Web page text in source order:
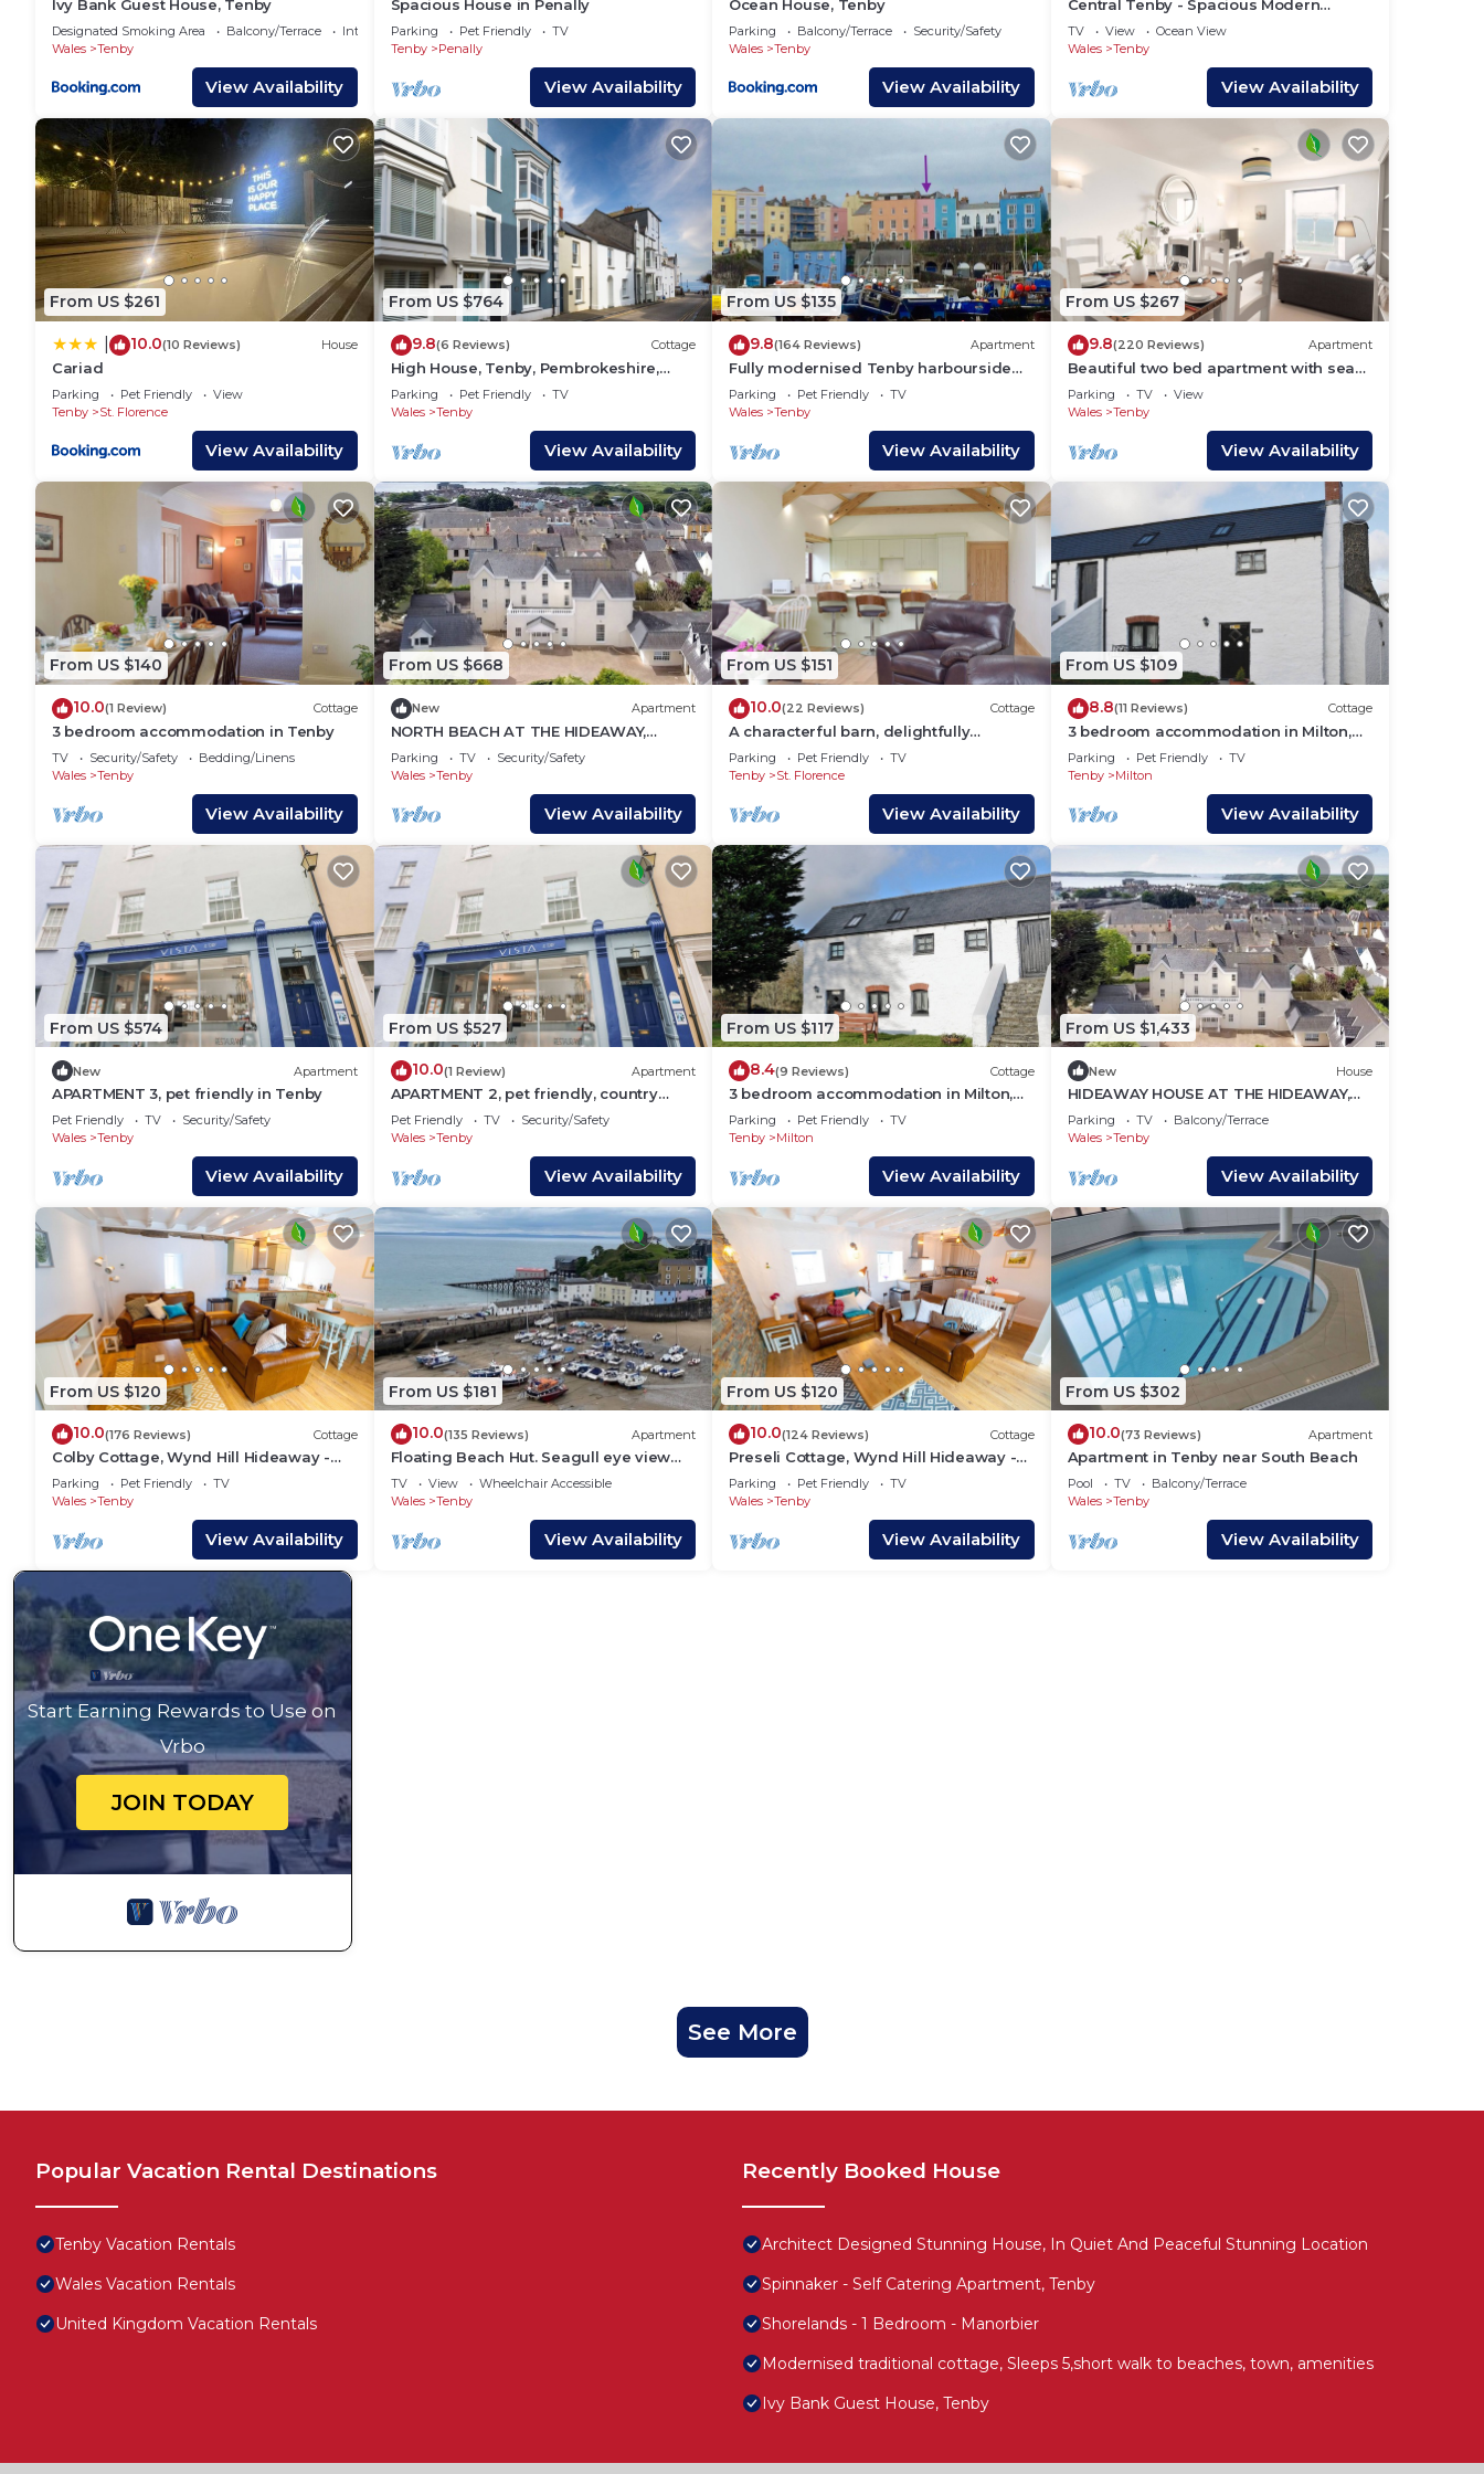
visit. If you want to learn more about the House in Tenby, such as places to visit and things to do nearby, you can
check below to learn more.
Ivy Bank Guest House, Tenby
Designated Smoking Area Balcony/Terrace
Internet
Wales
Tenby
View Availability
Spacious House in Penally
Parking Pet Friendly
TV
Tenby
Penally
View Availability
Ocean House, Tenby
Parking Balcony/Terrace
Security/Safety
Wales
Tenby
View Availability
Central Tenby - Spacious Modern
Holiday Home
TV View
Ocean View
Wales
Tenby
View Availability
From US $261
10.0(10 Reviews) House
Cariad
Parking Pet Friendly
View
Tenby
St. Florence
View Availability
From US $764
9.8(6 Reviews) Cottage
High House, Tenby, Pembrokeshire,
Grade II listed house
Parking Pet Friendly
TV
Wales
Tenby
View Availability
From US $135
9.8(164 Reviews) Apartment
Fully modernised Tenby harbourside
apartment. Perfect for beach and town
alike
Parking Pet Friendly
TV
Wales
Tenby
View Availability
From US $267
9.8(220 Reviews) Apartment
Beautiful two bed apartment with sea
front views
Parking TV
View
Wales
Tenby
View Availability
From US $140
10.0(1 Review) Cottage
3 bedroom accommodation in Tenby
TV Security/Safety
Bedding/Linens
Wales
Tenby
View Availability
From US $668
New Apartment
NORTH BEACH AT THE HIDEAWAY,
family friendly in Tenby
Parking TV
Security/Safety
Wales
Tenby
View Availability
From US $151
10.0(22 Reviews) Cottage
A characterful barn, delightfully
converted to offer open-plan living.
Parking Pet Friendly
TV
Tenby
St. Florence
View Availability
From US $109
8.8(11 Reviews) Cottage
3 bedroom accommodation in Milton,
near Tenby
Parking Pet Friendly
TV
Tenby
Milton
View Availability
From US $574
New Apartment
APARTMENT 3, pet friendly in Tenby
Pet Friendly TV
Security/Safety
Wales
Tenby
View Availability
From US $527
10.0(1 Review) Apartment
APARTMENT 2, pet friendly, country
holiday cottage in Tenby
Pet Friendly TV
Security/Safety
Wales
Tenby
View Availability
From US $117
8.4(9 Reviews) Cottage
3 bedroom accommodation in Milton,
near Tenby
Parking Pet Friendly
TV
Tenby
Milton
View Availability
From US $1,433
New House
HIDEAWAY HOUSE AT THE HIDEAWAY,
family friendly in Tenby
Parking TV
Balcony/Terrace
Wales
Tenby
View Availability
From US $120
10.0(176 Reviews) Cottage
Colby Cottage, Wynd Hill Hideaway -
walk to coast path, beach and pub!
Parking Pet Friendly
TV
Wales
Tenby
View Availability
From US $181
10.0(135 Reviews) Apartment
Floating Beach Hut. Seagull eye view
over the famous iconic Tenby harbour.
TV View
Wheelchair Accessible
Wales
Tenby
View Availability
From US $120
10.0(124 Reviews) Cottage
Preseli Cottage, Wynd Hill Hideaway -
walk to coast path, beach and pub!
Parking Pet Friendly
TV
Wales
Tenby
View Availability
From US $302
10.0(73 Reviews) Apartment
Apartment in Tenby near South Beach
Pool TV
Balcony/Terrace
Wales
Tenby
View Availability
Start Earning Rewards to Use on
Vrbo
JOIN TODAY
See More
Popular Vacation Rental Destinations
Tenby Vacation Rentals
Wales Vacation Rentals
United Kingdom Vacation Rentals
Recently Booked House
Architect Designed Stunning House, In Quiet And Peaceful Stunning Location
Spinnaker - Self Catering Apartment, Tenby
Shorelands - 1 Bedroom - Manorbier
Modernised traditional cottage, Sleeps 5,short walk to beaches, town, amenities
Ivy Bank Guest House, Tenby